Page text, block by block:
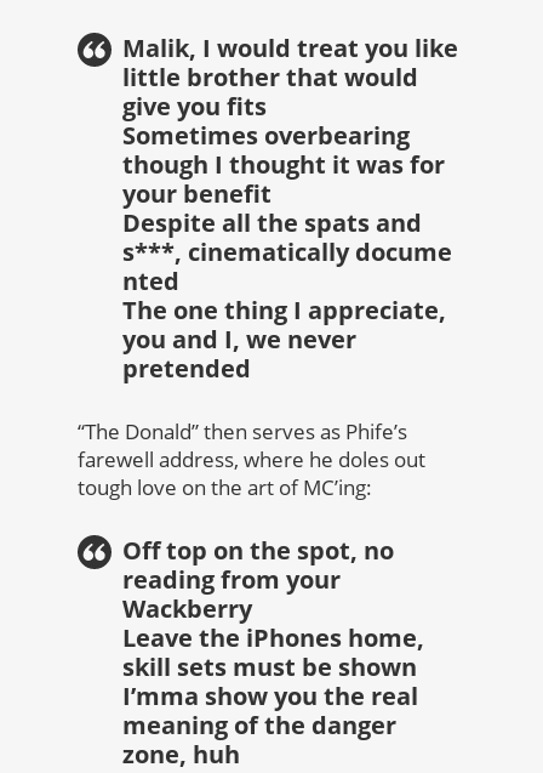
Malik, I would treat you like
little brother that would
give you fits
Sometimes overbearing
though I thought it was for
your benefit
Despite all the spats and
s***, cinematically docume
nted
The one thing I appreciate,
you and I, we never
pretended
“The Donald” then serves as Phife’s
farewell address, where he doles out
tough love on the art of MC’ing:
Off top on the spot, no
reading from your
Wackberry
Leave the iPhones home,
skill sets must be shown
I’mma show you the real
meaning of the danger
zone, huh